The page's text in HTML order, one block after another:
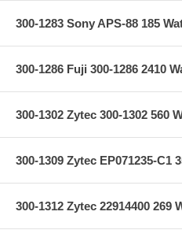
300-1283 Sony APS-88 185
300-1286 Fuji 300-1286 2410
300-1302 Zytec 300-1302 560
300-1309 Zytec EP071235-C1
300-1312 Zytec 22914400 269